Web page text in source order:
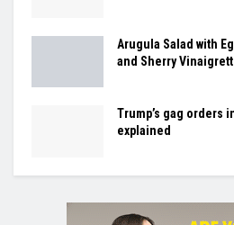
Arugula Salad with
and Sherry
Trump’s gag orders
explained